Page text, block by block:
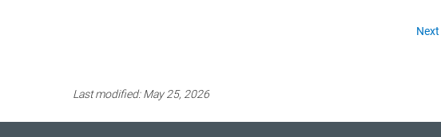
Next
Last modified:May 25, 2026